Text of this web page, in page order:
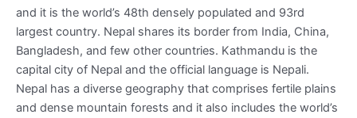
and it is the world’s 48th densely populated and 93rd
largest country. Nepal shares its border from India, China,
Bangladesh, and few other countries. Kathmandu is the
capital city of Nepal and the official language is Nepali.
Nepal has a diverse geography that comprises fertile plains
and dense mountain forests and it also includes the world’s